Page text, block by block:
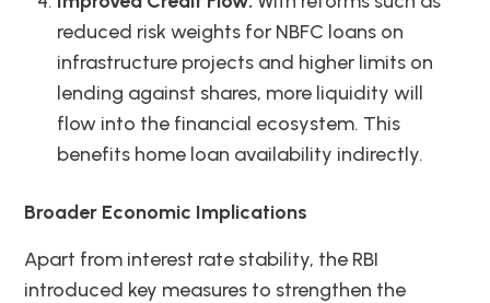
reduced risk weights for NBFC loans on
infrastructure projects and higher limits on
lending against shares, more liquidity will
flow into the financial ecosystem. This
benefits home loan availability indirectly.
Broader Economic Implications
Apart from interest rate stability, the RBI
introduced key measures to strengthen the